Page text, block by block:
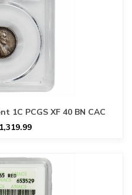
1C PCGS XF 40 BN CAC